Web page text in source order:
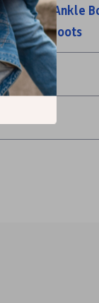
Leather Ankle
Leather Boots